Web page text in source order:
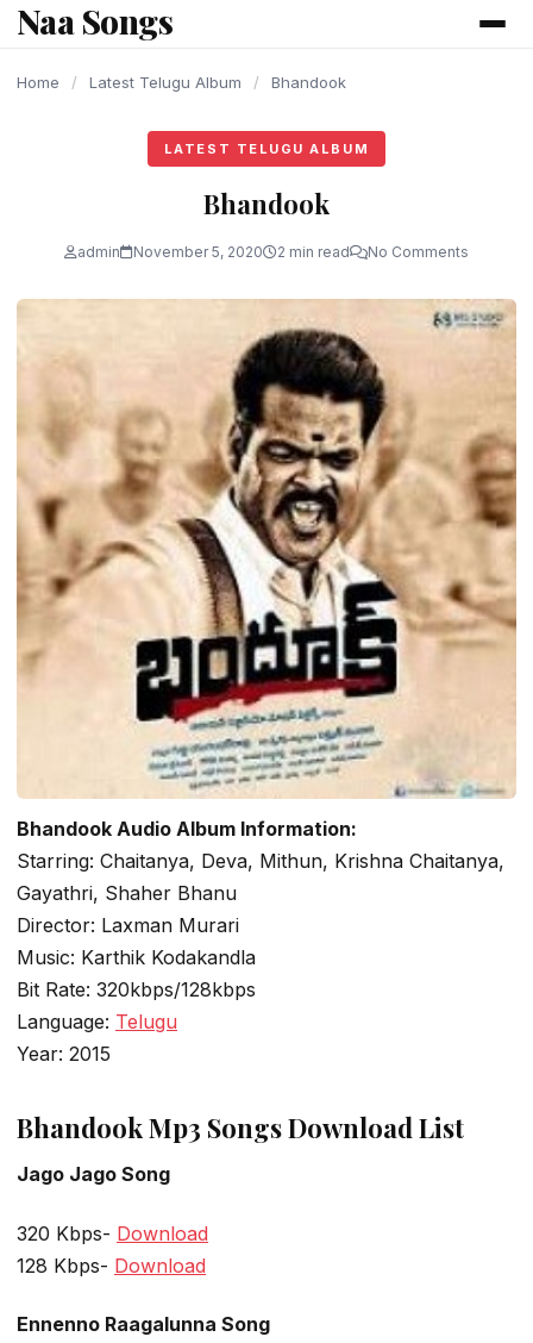
content
Naa Songs
Home / Latest Telugu Album / Bhandook
LATEST TELUGU ALBUM
Bhandook
admin November 5, 2020 2 min read No Comments
Bhandook Audio Album Information:
Starring: Chaitanya, Deva, Mithun, Krishna Chaitanya,
Gayathri, Shaher Bhanu
Director: Laxman Murari
Music: Karthik Kodakandla
Bit Rate: 320kbps/128kbps
Language: Telugu
Year: 2015
Bhandook Mp3 Songs Download List
Jago Jago Song
320 Kbps- Download
128 Kbps- Download
Ennenno Raagalunna Song